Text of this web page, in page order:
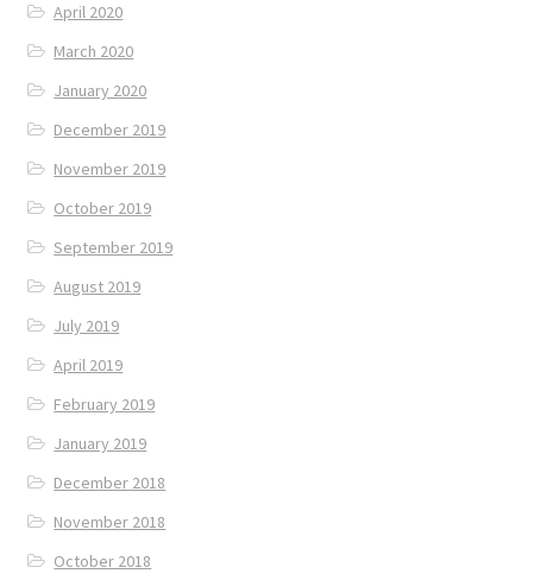
April 2020
March 2020
January 2020
December 2019
November 2019
October 2019
September 2019
August 2019
July 2019
April 2019
February 2019
January 2019
December 2018
November 2018
October 2018